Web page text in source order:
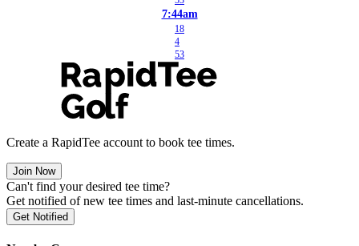
7:44am
18
4
53
Create a RapidTee account to book tee times.
Join Now
Can't find your desired tee time?
Get notified of new tee times and last-minute cancellations.
Get Notified